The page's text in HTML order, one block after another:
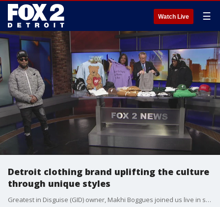
Watch Live ☰
Detroit clothing brand uplifting the culture
through unique styles
Greatest in Disguise (GID) owner, Makhi Boggues joined us live in studio this morning. Shop at Greatestindisguise.com and visit IG: @greatestindisguise